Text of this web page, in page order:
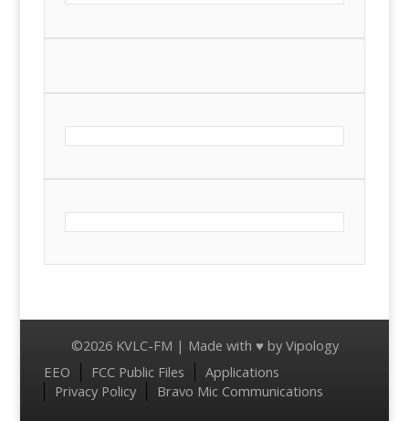
©2026 KVLC-FM | Made with ♥ by Vipology
Menu
EEO FCC Public Files
Applications
Privacy Policy
Bravo Mic Communications